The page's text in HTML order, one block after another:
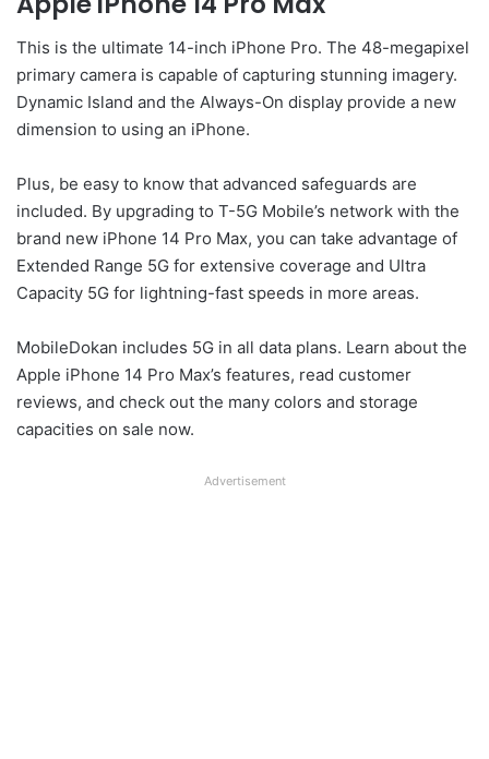
This is the ultimate 14-inch iPhone Pro. The 48-megapixel
primary camera is capable of capturing stunning imagery.
Dynamic Island and the Always-On display provide a new
dimension to using an iPhone.
Plus, be easy to know that advanced safeguards are
included. By upgrading to T-5G Mobile’s network with the
brand new iPhone 14 Pro Max, you can take advantage of
Extended Range 5G for extensive coverage and Ultra
Capacity 5G for lightning-fast speeds in more areas.
MobileDokan includes 5G in all data plans. Learn about the
Apple iPhone 14 Pro Max’s features, read customer
reviews, and check out the many colors and storage
capacities on sale now.
Advertisement